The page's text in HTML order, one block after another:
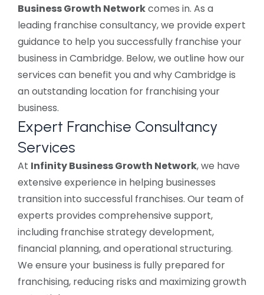
Business Growth Networkcomes in. As a
leading franchise consultancy, we provide expert
guidance to help you successfully franchise your
business in Cambridge. Below, we outline how our
services can benefit you and why Cambridge is
an outstanding location for franchising your
business.
Expert Franchise Consultancy
Services
At Infinity Business Growth Network, we have
extensive experience in helping businesses
transition into successful franchises. Our team of
experts provides comprehensive support,
including franchise strategy development,
financial planning, and operational structuring.
We ensure your business is fully prepared for
franchising, reducing risks and maximizing growth